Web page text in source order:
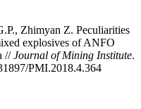
Zhimyan Z. Peculiarities
explosives of ANFO
//Journal of Mining Institute.
PMI.2018.4.364